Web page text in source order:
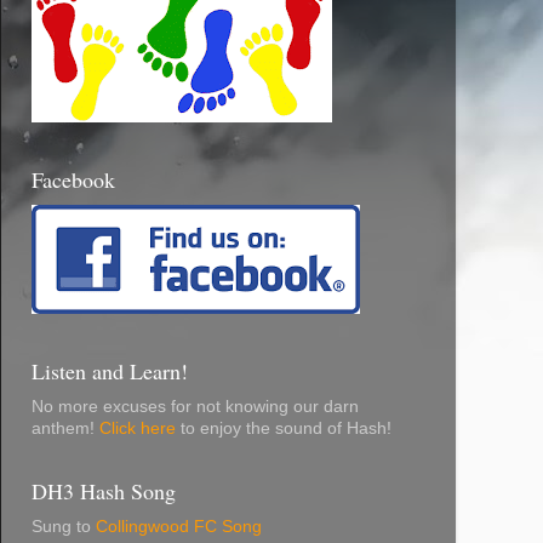
Facebook
Listen and Learn!
No more excuses for not knowing our darn
anthem! Click here to enjoy the sound of Hash!
DH3 Hash Song
Sung to Collingwood FC Song